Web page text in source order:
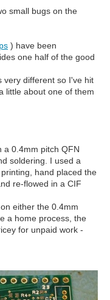
small bugs on the
) have been
one half of the good
very different so I've hit
little about one of them
a 0.4mm pitch QFN
soldering. I used a
hand placed the
re-flowed in a CIF
either the 0.4mm
a home process, the
for unpaid work -